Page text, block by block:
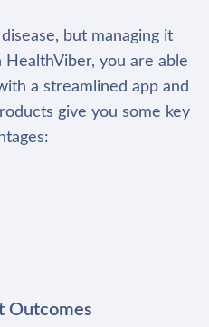
but managing it
you are able
a streamlined app and
give you some key
Outcomes